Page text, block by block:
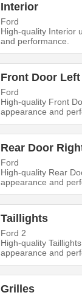
Interior
Ford
High-quality Interior
and performance.
Front Door Left
Ford
High-quality Front
appearance and
Rear Door
Ford
High-quality Rear
appearance and
Taillights
Ford 2
High-quality
appearance and
Grilles